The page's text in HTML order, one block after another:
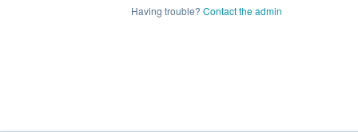
Having trouble? Contact the admin